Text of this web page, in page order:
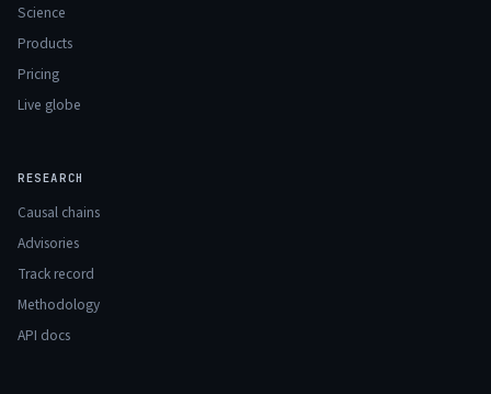
Science
Products
Pricing
Live globe
RESEARCH
Causal chains
Advisories
Track record
Methodology
API docs